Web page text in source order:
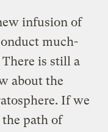
infusion of
much-
There is still a
about the
If we
the path of